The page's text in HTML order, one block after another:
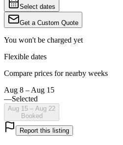
Select dates
Get a Custom Quote
You won't be charged yet
Flexible dates
Compare prices for nearby weeks
Aug 8 – Aug 15
—Selected
Aug 15 – Aug 22
Booked
Report this listing